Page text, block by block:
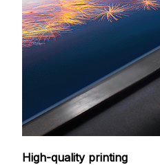
High-quality printing